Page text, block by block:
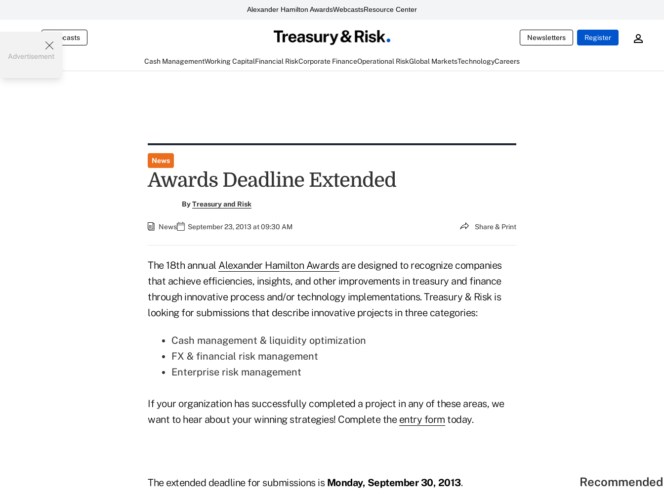
Alexander Hamilton AwardsWebcastsResource Center
Webcasts Newsletters Register
Cash ManagementWorking CapitalFinancial RiskCorporate FinanceOperational RiskGlobal MarketsTechnologyCareers
Advertisement
News
Awards Deadline Extended
ByTreasury and Risk
News September 23, 2013 at 09:30 AM Share & Print
The 18th annual Alexander Hamilton Awards are designed to recognize companies
that achieve efficiencies, insights, and other improvements in treasury and finance
through innovative process and/or technology implementations. Treasury & Risk is
looking for submissions that describe innovative projects in three categories:
Cash management & liquidity optimization
FX & financial risk management
Enterprise risk management
If your organization has successfully completed a project in any of these areas, we
want to hear about your winning strategies! Complete the entry form today.
The extended deadline for submissions is Monday, September 30, 2013.